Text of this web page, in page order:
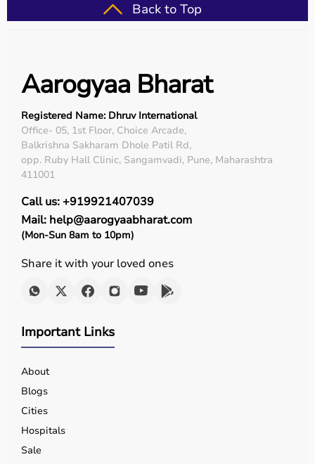
Back to Top
Aarogyaa Bharat
Registered Name: Dhruv International
Office- 05, 1st Floor, Choice Arcade,
Balkrishna Sakharam Dhole Patil Rd,
opp. Ruby Hall Clinic, Sangamvadi, Pune, Maharashtra
411001
Call us: +919921407039
Mail: help@aarogyaabharat.com
(Mon-Sun 8am to 10pm)
Share it with your loved ones
Important Links
About
Blogs
Cities
Hospitals
Sale